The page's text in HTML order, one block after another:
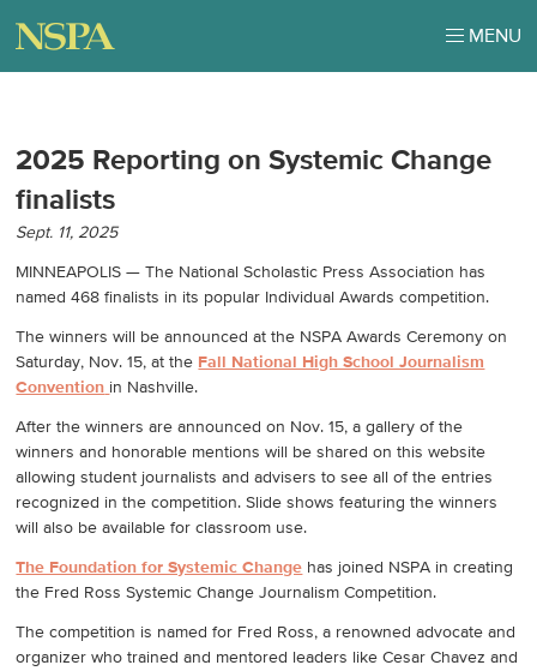
MENU
2025 Reporting on Systemic Change
finalists
Sept. 11, 2025
MINNEAPOLIS — The National Scholastic Press Association has
named 468 finalists in its popular Individual Awards competition.
The winners will be announced at the NSPA Awards Ceremony on
Saturday, Nov. 15, at the Fall National High School Journalism
Convention in Nashville.
After the winners are announced on Nov. 15, a gallery of the
winners and honorable mentions will be shared on this website
allowing student journalists and advisers to see all of the entries
recognized in the competition. Slide shows featuring the winners
will also be available for classroom use.
The Foundation for Systemic Change has joined NSPA in creating
the Fred Ross Systemic Change Journalism Competition.
The competition is named for Fred Ross, a renowned advocate and
organizer who trained and mentored leaders like Cesar Chavez and